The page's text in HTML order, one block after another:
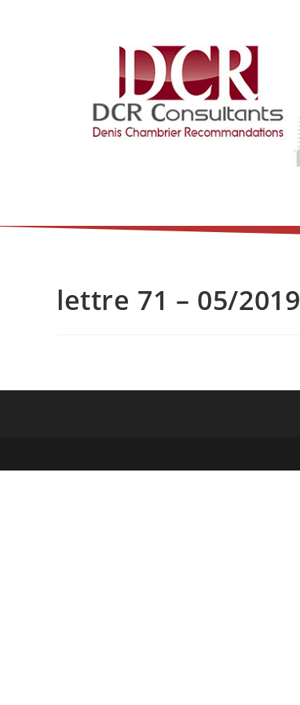
lettre 71 – 05/2019